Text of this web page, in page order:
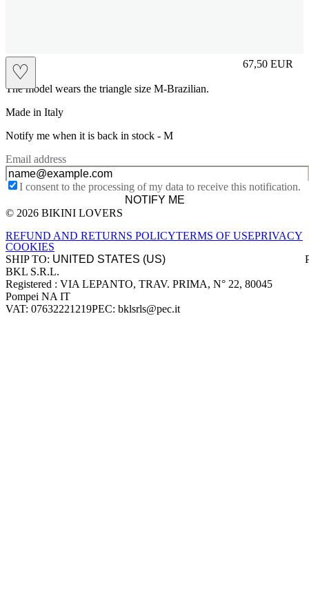
♡
M 67,50 EUR
Prezzo in
The model wears the triangle size M-Brazilian.
Made in Italy
Notify me when it is back in stock - M
Email address
I consent to the processing of my data to receive this notification.
NOTIFY ME
Site footer
© 2026 BIKINI LOVERS
REFUND AND RETURNS POLICYTERMS OF USEPRIVACY
COOKIES
SHIP TO:
Company information
BKL S.R.L.
Registered : VIA LEPANTO, TRAV. PRIMA, N° 22, 80045
Pompei NA IT
VAT: 07632221219PEC: bklsrls@pec.it